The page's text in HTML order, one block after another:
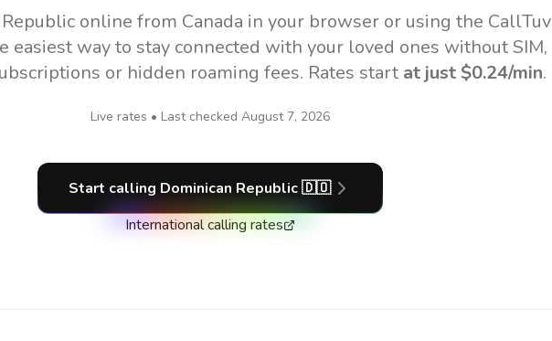
online from Canada in your browser or using the CallTuv
easiest way to stay connected with your loved ones without SIM,
or hidden roaming fees. Rates start at just $0.24/min.
Live rates • Last checked August 7, 2026
Start calling Dominican Republic 🇩🇴
International calling rates